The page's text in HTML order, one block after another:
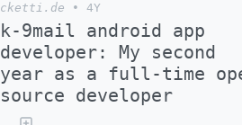
cketti.de
• 4Y
k-9mail android app
developer: My second
year as a full-time
source developer